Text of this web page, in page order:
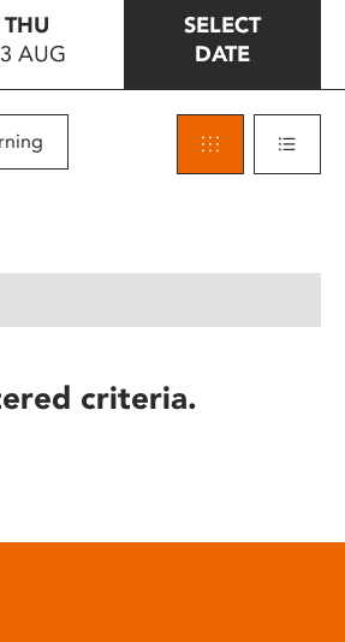
THU
AUG
SELECT
DATE
criteria.